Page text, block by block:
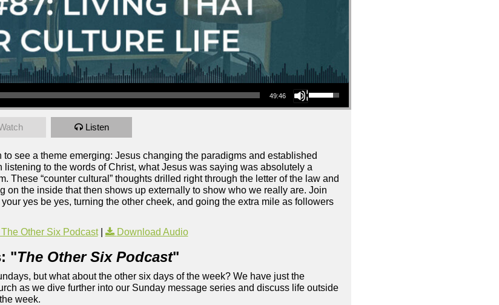
49:46
Use Up/Down Arrow keys to increase or decrease volume.
Listen
see a theme emerging: Jesus changing the paradigms and established
to the words of Christ, what Jesus was saying was absolutely a
These “counter cultural” thoughts drilled right through the letter of the law and
on the inside that then shows up externally to show who we really are. Join
yes be yes, turning the other cheek, and going the extra mile as followers
Other Six Podcast| Download Audio
"The Other Six Podcast"
but what about the other six days of the week? We have just the
as we dive further into our Sunday message series and discuss life outside
week.